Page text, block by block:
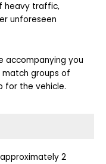
heavy traffic,
unforeseen
accompanying you
groups of
for the vehicle.
2